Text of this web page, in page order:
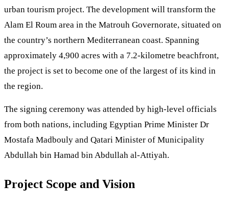
urban tourism project. The development will transform the
Alam El Roum area in the Matrouh Governorate, situated on
the country’s northern Mediterranean coast. Spanning
approximately 4,900 acres with a 7.2-kilometre beachfront,
the project is set to become one of the largest of its kind in
the region.
The signing ceremony was attended by high-level officials
from both nations, including Egyptian Prime Minister Dr
Mostafa Madbouly and Qatari Minister of Municipality
Abdullah bin Hamad bin Abdullah al-Attiyah.
Project Scope and Vision